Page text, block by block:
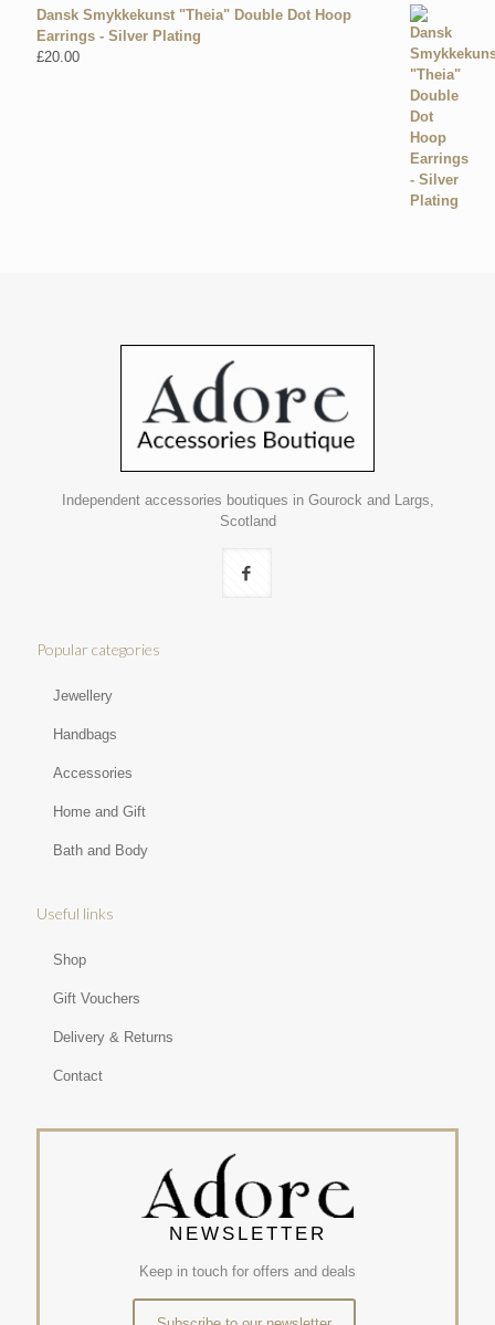
Dansk Smykkekunst "Theia" Double Dot Hoop
Earrings - Silver Plating
£20.00
Independent accessories boutiques in Gourock and Largs,
Scotland
Popular categories
Jewellery
Handbags
Accessories
Home and Gift
Bath and Body
Useful links
Shop
Gift Vouchers
Delivery & Returns
Contact
NEWSLETTER
Keep in touch for offers and deals